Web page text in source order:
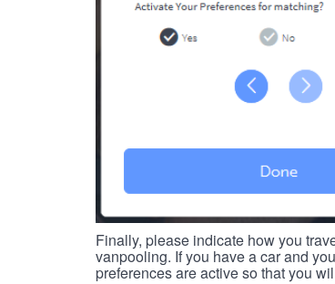
Finally, please indicate how you
vanpooling. If you have a car and
preferences are active so that you